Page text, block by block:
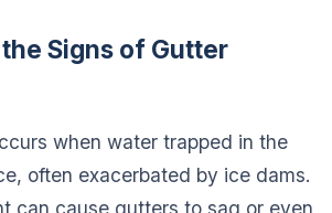
Signs of Gutter
when water trapped in the
often exacerbated by ice dams.
can cause gutters to sag or even